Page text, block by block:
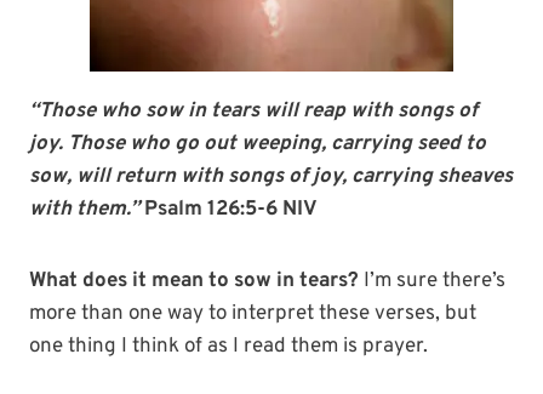
“Those who sow in tears will reap with songs of
joy. Those who go out weeping, carrying seed to
sow, will return with songs of joy, carrying sheaves
with them.”Psalm 126:5-6 NIV
What does it mean to sow in tears? I’m sure there’s
more than one way to interpret these verses, but
one thing I think of as I read them is prayer.